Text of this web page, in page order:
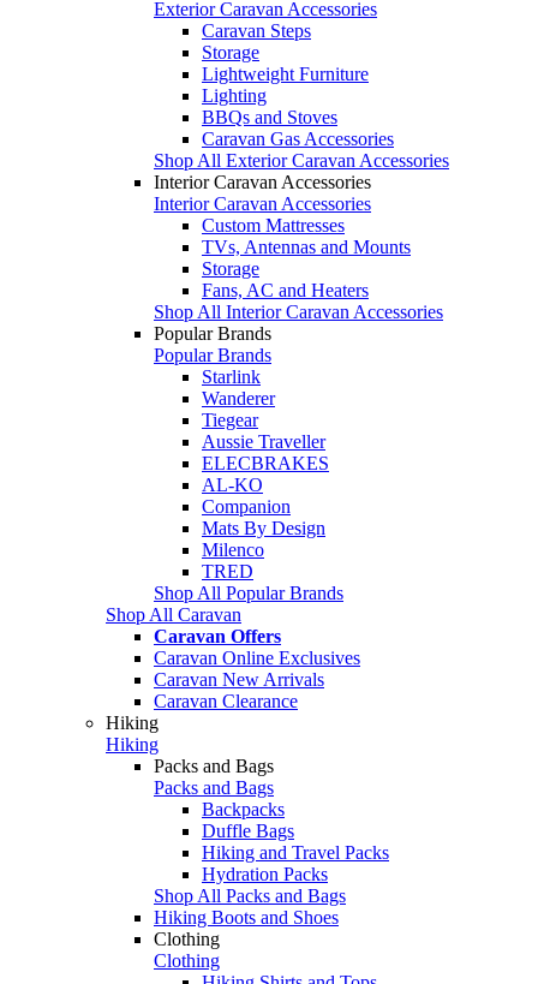
Exterior Caravan Accessories
Caravan Steps
Storage
Lightweight Furniture
Lighting
BBQs and Stoves
Caravan Gas Accessories
Shop All Exterior Caravan Accessories
Interior Caravan Accessories
Interior Caravan Accessories
Custom Mattresses
TVs, Antennas and Mounts
Storage
Fans, AC and Heaters
Shop All Interior Caravan Accessories
Popular Brands
Popular Brands
Starlink
Wanderer
Tiegear
Aussie Traveller
ELECBRAKES
AL-KO
Companion
Mats By Design
Milenco
TRED
Shop All Popular Brands
Shop All Caravan
Caravan Offers
Caravan Online Exclusives
Caravan New Arrivals
Caravan Clearance
Hiking
Hiking
Packs and Bags
Packs and Bags
Backpacks
Duffle Bags
Hiking and Travel Packs
Hydration Packs
Shop All Packs and Bags
Hiking Boots and Shoes
Clothing
Clothing